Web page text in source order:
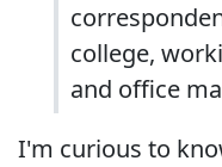
college,
and office
I'm curious to